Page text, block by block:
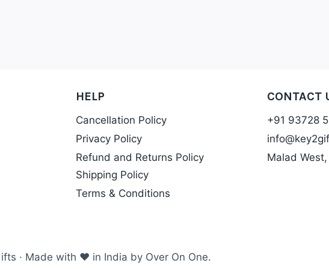
HELP
Cancellation Policy
Privacy Policy
Refund and Returns Policy
Shipping Policy
Terms & Conditions
CONTACT
+91 93728
Malad
· Made with ❤ in India by Over On One.